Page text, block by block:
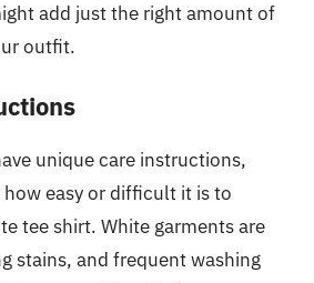
add just the right amount of
outfit.
unique care instructions,
easy or difficult it is to
tee shirt. White garments are
stains, and frequent washing